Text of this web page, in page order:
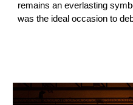
remains an everlasting
was the ideal occasion to